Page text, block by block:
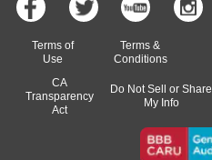
Terms of
Use
Terms &
Conditions
CA
Transparency
Act
Do Not Sell or Share
My Info